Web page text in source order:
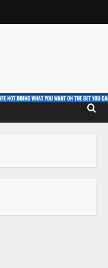
DOING WHAT YOU WANT ON THE BET YOU